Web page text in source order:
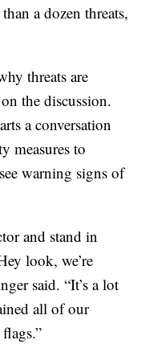
a dozen threats,
threats are
the discussion.
a conversation
measures to
warning signs of
and stand in
look, we’re
said. “It’s a lot
all of our